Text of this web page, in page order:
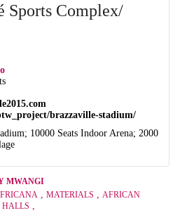
Sports Complex/
brazzaville-stadium/
10000 Seats Indoor Arena; 2000
MWANGI
, MATERIALS , AFRICAN
HALLS ,